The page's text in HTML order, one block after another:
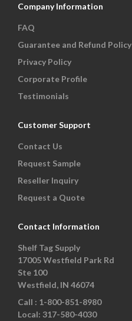
Company Information
FAQ
Guarantee and Refund Policy
Privacy Policy
Corporate Profile
Testimonials
Customer Support
Contact Us
Request Sample
Reseller Inquiry
Request a Quote
Contact Information
Shelf Tag Supply
17005 Westfield Park Rd
Ste 100
Westfield, IN 46074
Call : 1-800-851-8980
Local: 317-580-4030